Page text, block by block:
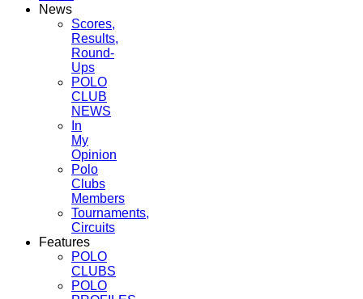
News
Scores,
Results,
Round-
Ups
POLO
CLUB
NEWS
In
My
Opinion
Polo
Clubs
Members
Tournaments,
Circuits
Features
POLO
CLUBS
POLO